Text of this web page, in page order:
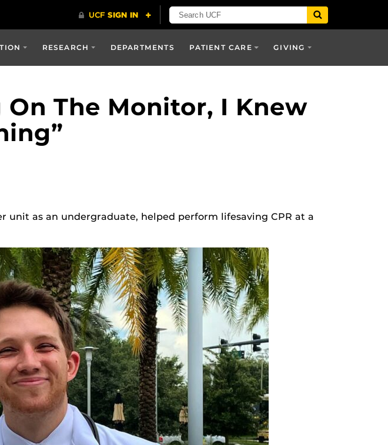
RESEARCH DEPARTMENTS PATIENT CARE GIVING
The Monitor, I Knew
unit as an undergraduate, helped perform lifesaving CPR at a